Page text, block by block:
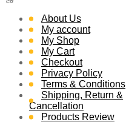
About Us
My account
My Shop
My Cart
Checkout
Privacy Policy
Terms & Conditions
Shipping, Return &
Cancellation
Products Review